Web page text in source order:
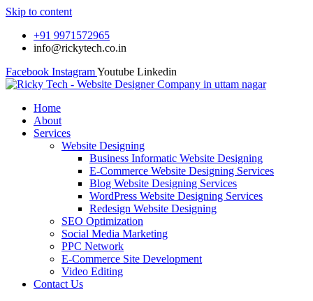
Skip to content
+91 9971572965
info@rickytech.co.in
Facebook InstagramYoutube Linkedin
Home
About
Services
Website Designing
Business Informatic Website Designing
E-Commerce Website Designing Services
Blog Website Designing Services
WordPress Website Designing Services
Redesign Website Designing
SEO Optimization
Social Media Marketing
PPC Network
E-Commerce Site Development
Video Editing
Contact Us